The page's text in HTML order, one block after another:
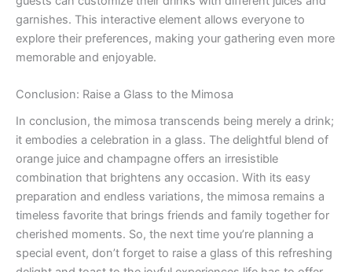
garnishes. This interactive element allows everyone to
explore their preferences, making your gathering even more
memorable and enjoyable.
Conclusion: Raise a Glass to the Mimosa
In conclusion, the mimosa transcends being merely a drink;
it embodies a celebration in a glass. The delightful blend of
orange juice and champagne offers an irresistible
combination that brightens any occasion. With its easy
preparation and endless variations, the mimosa remains a
timeless favorite that brings friends and family together for
cherished moments. So, the next time you’re planning a
special event, don’t forget to raise a glass of this refreshing